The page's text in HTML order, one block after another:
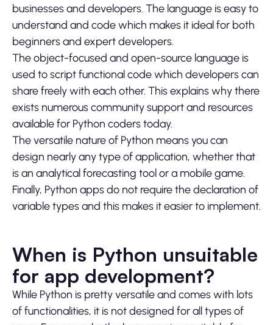
businesses and developers. The language is easy to
understand and code which makes it ideal for both
beginners and expert developers.
The object-focused and open-source language is
used to script functional code which developers can
share freely with each other. This explains why there
exists numerous community support and resources
available for Python coders today.
The versatile nature of Python means you can
design nearly any type of application, whether that
is an analytical forecasting tool or a mobile game.
Finally, Python apps do not require the declaration of
variable types and this makes it easier to implement.
When is Python unsuitable
for app development?
While Python is pretty versatile and comes with lots
of functionalities, it is not designed for all types of